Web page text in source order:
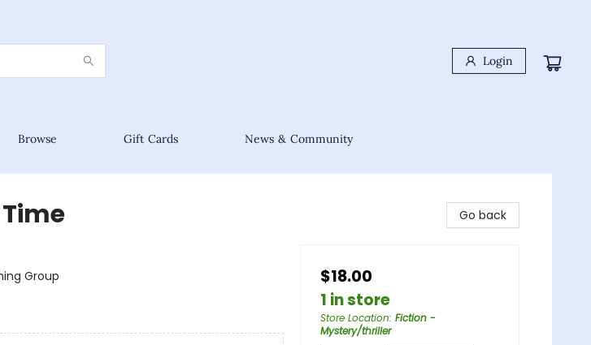
Login
Browse Gift Cards News & Community
Group
Go back
$18.00
1 in store
Store Location: Fiction -
Mystery/thriller